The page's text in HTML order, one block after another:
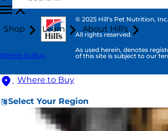
Shop Learn About Hill's
Where to Buy
Where to Buy
Select Your Region
© 2025 Hill's Pet Nutrition, Inc.
All rights reserved.
As used herein, denotes
of this site is subject to our